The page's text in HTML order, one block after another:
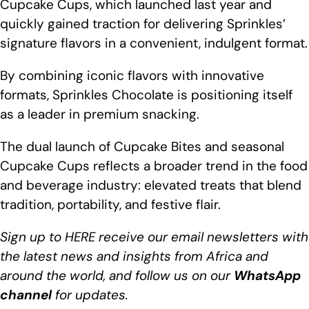
Cupcake Cups, which launched last year and
quickly gained traction for delivering Sprinkles’
signature flavors in a convenient, indulgent format.
By combining iconic flavors with innovative
formats, Sprinkles Chocolate is positioning itself
as a leader in premium snacking.
The dual launch of Cupcake Bites and seasonal
Cupcake Cups reflects a broader trend in the food
and beverage industry: elevated treats that blend
tradition, portability, and festive flair.
Sign up to HEREreceive our email newsletters with
the latest news and insights from Africa and
around the world, and follow us on our WhatsApp
channel for updates.